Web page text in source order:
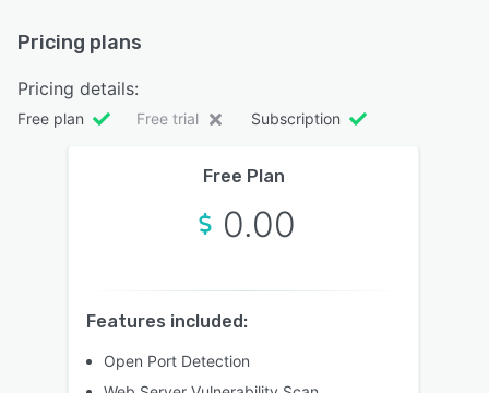
Pricing plans
Pricing details:
Free plan Free trial Subscription
Free Plan
0.00
Features included:
Open Port Detection